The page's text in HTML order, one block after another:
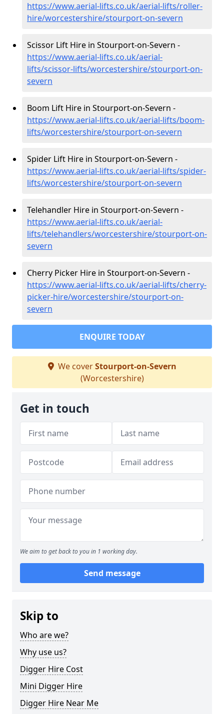
https://www.aerial-lifts.co.uk/aerial-lifts/roller-
hire/worcestershire/stourport-on-severn
Scissor Lift Hire in Stourport-on-Severn -
https://www.aerial-lifts.co.uk/aerial-
lifts/scissor-lifts/worcestershire/stourport-on-
severn
Boom Lift Hire in Stourport-on-Severn -
https://www.aerial-lifts.co.uk/aerial-lifts/boom-
lifts/worcestershire/stourport-on-severn
Spider Lift Hire in Stourport-on-Severn -
https://www.aerial-lifts.co.uk/aerial-lifts/spider-
lifts/worcestershire/stourport-on-severn
Telehandler Hire in Stourport-on-Severn -
https://www.aerial-lifts.co.uk/aerial-
lifts/telehandlers/worcestershire/stourport-on-
severn
Cherry Picker Hire in Stourport-on-Severn -
https://www.aerial-lifts.co.uk/aerial-lifts/cherry-
picker-hire/worcestershire/stourport-on-
severn
ENQUIRE TODAY
We coverStourport-on-Severn
(Worcestershire)
Get in touch
We aim to get back to you in 1 working day.
Send message
Skip to
Who are we?
Why use us?
Digger Hire Cost
Mini Digger Hire
Digger Hire Near Me